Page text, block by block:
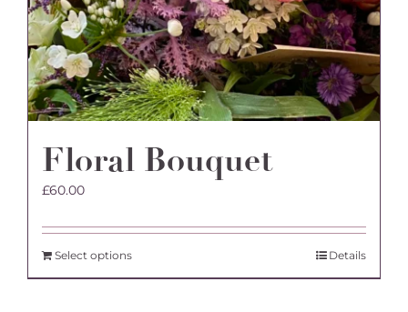
Floral Bouquet
£60.00
Select options Details